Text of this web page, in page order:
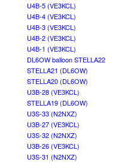
U4B-5 (VE3KCL)
U4B-4 (VE3KCL)
U4B-3 (VE3KCL)
U4B-2 (VE3KCL)
U4B-1 (VE3KCL)
DL6OW balloon STELLA22
STELLA21 (DL6OW)
STELLA20 (DL6OW)
U3B-28 (VE3KCL)
STELLA19 (DL6OW)
U3S-33 (N2NXZ)
U3B-27 (VE3KCL)
U3S-32 (N2NXZ)
U3B-26 (VE3KCL)
U3S-31 (N2NXZ)